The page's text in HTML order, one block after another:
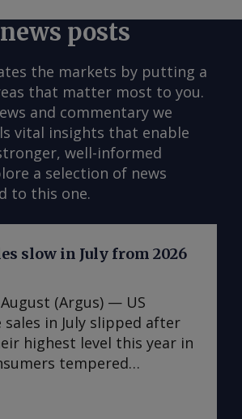
posts
the markets by putting a
that matter most to you.
and commentary we
vital insights that enable
well-informed
a selection of news
to this one.
slow in July from 2026
(Argus) — US
in July slipped after
highest level this year in
tempered
continued to spend in
inflationary